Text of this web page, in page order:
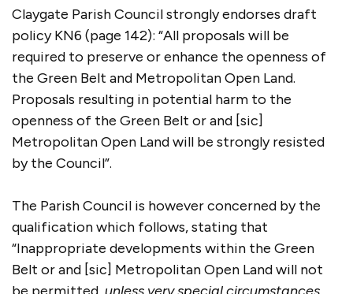
Claygate Parish Council strongly endorses draft
policy KN6 (page 142): “All proposals will be
required to preserve or enhance the openness of
the Green Belt and Metropolitan Open Land.
Proposals resulting in potential harm to the
openness of the Green Belt or and [sic]
Metropolitan Open Land will be strongly resisted
by the Council”.
The Parish Council is however concerned by the
qualification which follows, stating that
“Inappropriate developments within the Green
Belt or and [sic] Metropolitan Open Land will not